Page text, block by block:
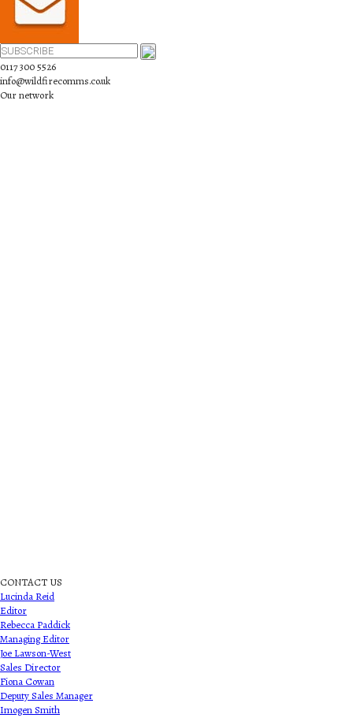
0117 300 5526
info@wildfirecomms.co.uk
Our network
CONTACT US
Lucinda Reid
Editor
Rebecca Paddick
Managing Editor
Joe Lawson-West
Sales Director
Fiona Cowan
Deputy Sales Manager
Imogen Smith